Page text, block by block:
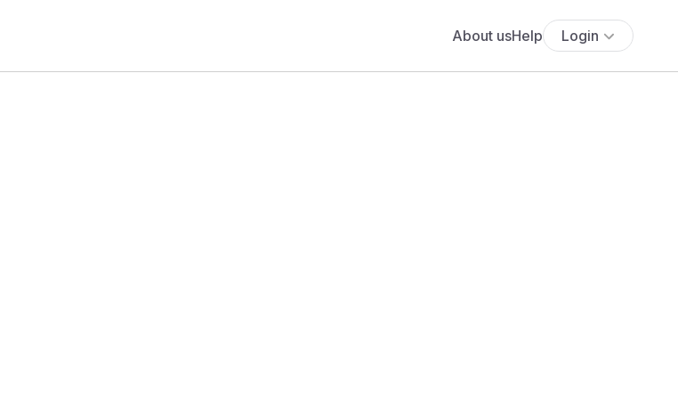
About usHelp Login